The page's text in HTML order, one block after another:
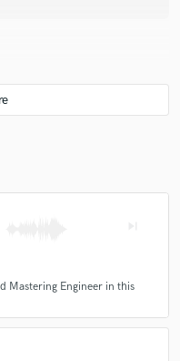
are the perfect
and digital processing
clear communication,
Mastering Engineer in this